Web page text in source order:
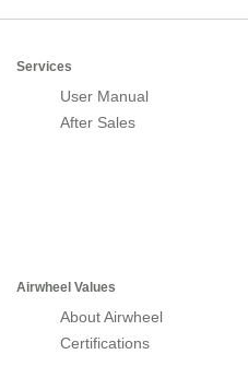
Services
User Manual
After Sales
Airwheel Values
About Airwheel
Certifications